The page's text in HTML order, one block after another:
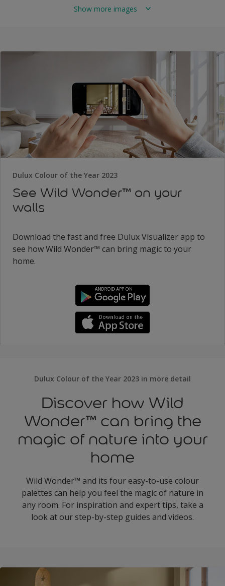
Show more images
Dulux Colour of the Year 2023
See Wild Wonder™ on your
walls
Download the fast and free Dulux Visualizer app to
see how Wild Wonder™ can bring magic to your
home.
Dulux Colour of the Year 2023 in more detail
Discover how Wild
Wonder™ can bring the
magic of nature into your
home
Wild Wonder™ and its four easy-to-use colour
palettes can help you feel the magic of nature in
any room. For inspiration and expert tips, take a
look at our step-by-step guides and videos.